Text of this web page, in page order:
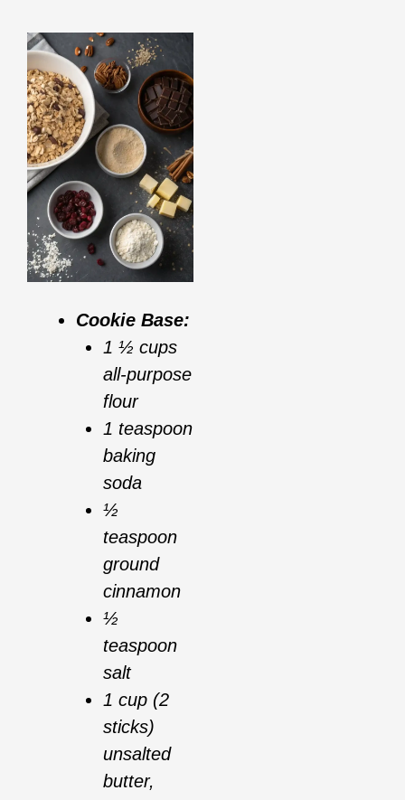
Cookie Base:
1 ½ cups
all-purpose
flour
1 teaspoon
baking
soda
½
teaspoon
ground
cinnamon
½
teaspoon
salt
1 cup (2
sticks)
unsalted
butter,